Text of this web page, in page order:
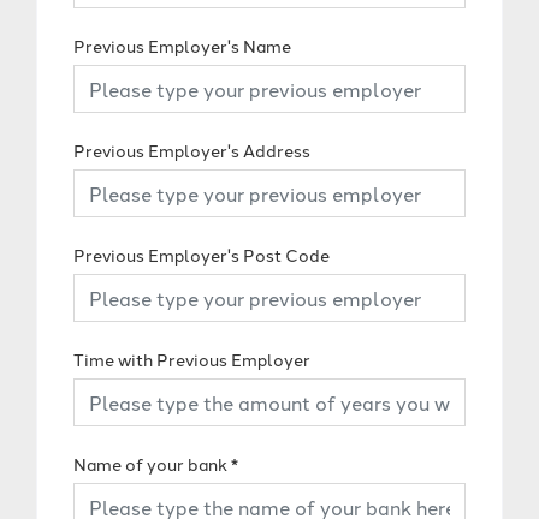
Previous Employer's Name
Previous Employer's Address
Previous Employer's Post Code
Time with Previous Employer
Name of your bank*